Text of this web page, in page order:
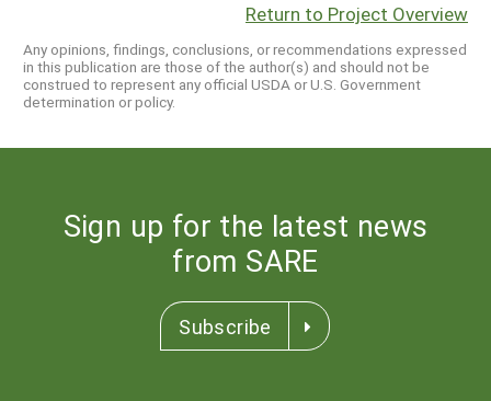
Return to Project Overview
Any opinions, findings, conclusions, or recommendations expressed
in this publication are those of the author(s) and should not be
construed to represent any official USDA or U.S. Government
determination or policy.
Sign up for the latest news
from SARE
Subscribe